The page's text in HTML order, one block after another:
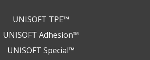
UNISOFT TPE™
UNISOFT Adhesion™
UNISOFT Special™